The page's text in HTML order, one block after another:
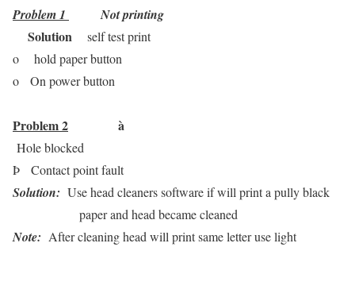
Problem 1 Not printing
Solution
self test print
o
hold paper button
o
On power button
Problem 2 à
Hole blocked
Þ
Contact point fault
Solution: Use head cleaners software if will print a pully black
paper and head became cleaned
Note: After cleaning head will print same letter use light